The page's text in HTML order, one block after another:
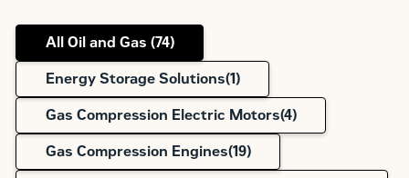
All Oil and Gas (74)
Energy Storage Solutions(1)
Gas Compression Electric Motors(4)
Gas Compression Engines(19)